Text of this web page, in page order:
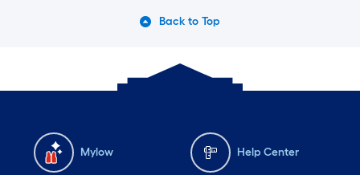
Back to Top
Mylow Help Center